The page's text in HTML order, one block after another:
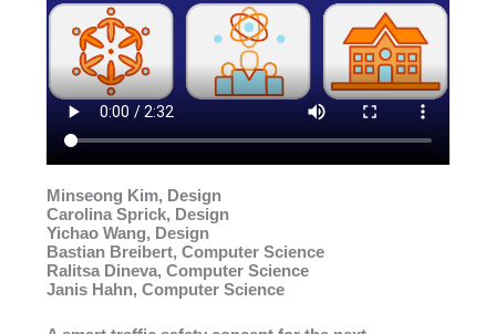
Minseong Kim, Design
Carolina Sprick, Design
Yichao Wang, Design
Bastian Breibert, Computer Science
Ralitsa Dineva, Computer Science
Janis Hahn, Computer Science